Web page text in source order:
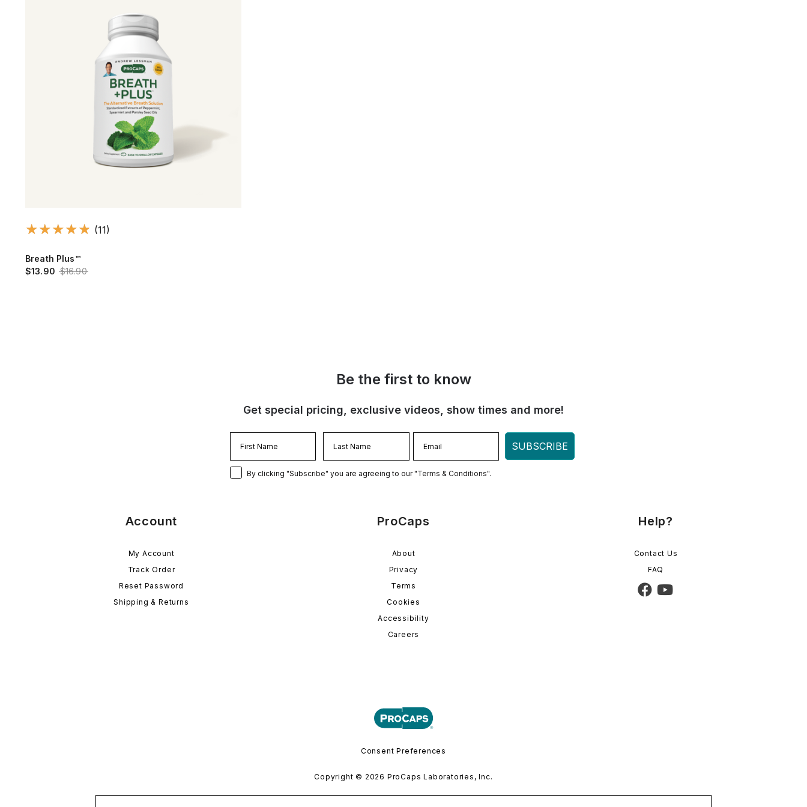
(11)
Breath Plus™
$13.90 $16.90
Be the first to know
Get special pricing, exclusive videos, show times and more!
SUBSCRIBE
By clicking "Subscribe" you are agreeing to our "Terms & Conditions".
Account
My Account
Track Order
Reset Password
Shipping & Returns
ProCaps
About
Privacy
Terms
Cookies
Accessibility
Careers
Help?
Contact Us
FAQ
Consent Preferences
Copyright © 2026 ProCaps Laboratories, Inc.